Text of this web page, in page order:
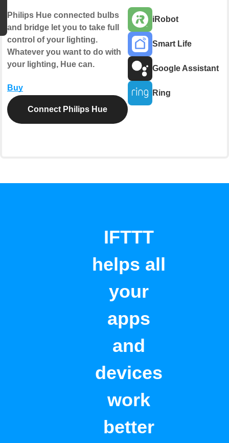
Philips Hue connected bulbs
and bridge let you to take full
control of your lighting.
Whatever you want to do with
your lighting, Hue can.
Buy
Connect Philips Hue
iRobot
Smart Life
Google Assistant
Ring
IFTTT
helps all
your
apps
and
devices
work
better